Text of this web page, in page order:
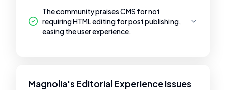
The community praises CMS for not
requiring HTML editing for post publishing,
easing the user experience.
Magnolia's Editorial Experience Issues